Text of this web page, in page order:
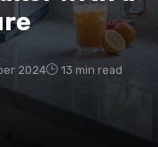
2024 13 min read